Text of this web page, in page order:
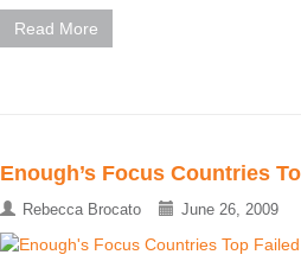
Read More
Enough’s Focus Countries
Rebecca Brocato June 26, 2009